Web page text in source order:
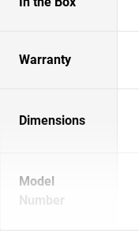
Warranty
Dimensions
Model
Number